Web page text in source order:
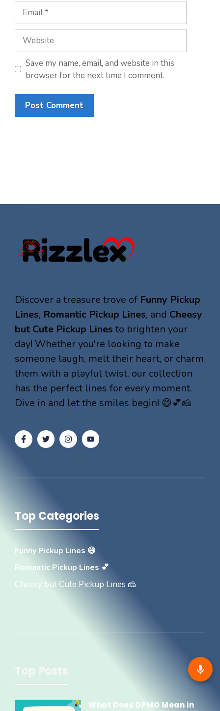
Email
Website
Save my name, email, and website in this
browser for the next time I comment.
Discover a treasure trove of Funny Pickup
Lines, Romantic Pickup Lines, and Cheesy
but Cute Pickup Lines to brighten your
day! Whether you're looking to make
someone laugh, melt their heart, or charm
them with a playful twist, our collection
has the perfect lines for every moment.
Dive in and let the smiles begin! 😄💕🧀
Top Categories
Funny Pickup Lines 😄
Romantic Pickup Lines 💕
Cheesy but Cute Pickup Lines 🧀
Top Posts
What Does DPMO Mean in